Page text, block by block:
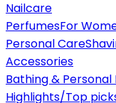
Nailcare
PerfumesFor
Personal Care
Accessories
Bathing & Personal
Highlights/Top